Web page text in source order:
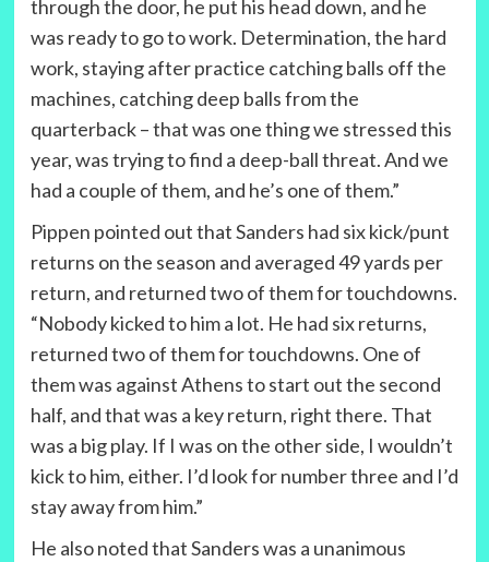
through the door, he put his head down, and he
was ready to go to work. Determination, the hard
work, staying after practice catching balls off the
machines, catching deep balls from the
quarterback – that was one thing we stressed this
year, was trying to find a deep-ball threat. And we
had a couple of them, and he’s one of them.”
Pippen pointed out that Sanders had six kick/punt
returns on the season and averaged 49 yards per
return, and returned two of them for touchdowns.
“Nobody kicked to him a lot. He had six returns,
returned two of them for touchdowns. One of
them was against Athens to start out the second
half, and that was a key return, right there. That
was a big play. If I was on the other side, I wouldn’t
kick to him, either. I’d look for number three and I’d
stay away from him.”
He also noted that Sanders was a unanimous